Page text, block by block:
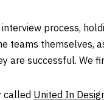
process,
teams themselves,
are successful. We
called United In